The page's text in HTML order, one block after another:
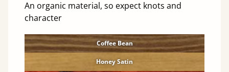
An organic material, so expect knots and
character
Coffee Bean
Honey Satin